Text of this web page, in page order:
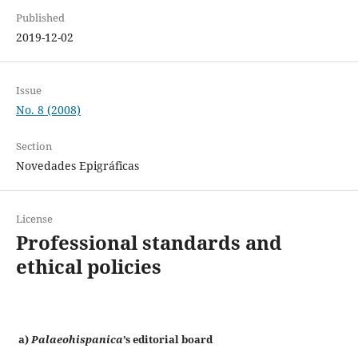
Published
2019-12-02
Issue
No. 8 (2008)
Section
Novedades Epigráficas
License
Professional standards and
ethical policies
a)Palaeohispanica’s editorial board